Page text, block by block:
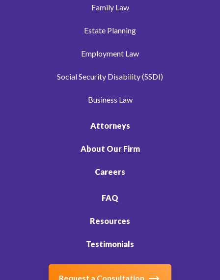
Family Law
Estate Planning
Employment Law
Social Security Disability (SSDI)
Business Law
Attorneys
About Our Firm
Careers
FAQ
Resources
Testimonials
Request a Consultation